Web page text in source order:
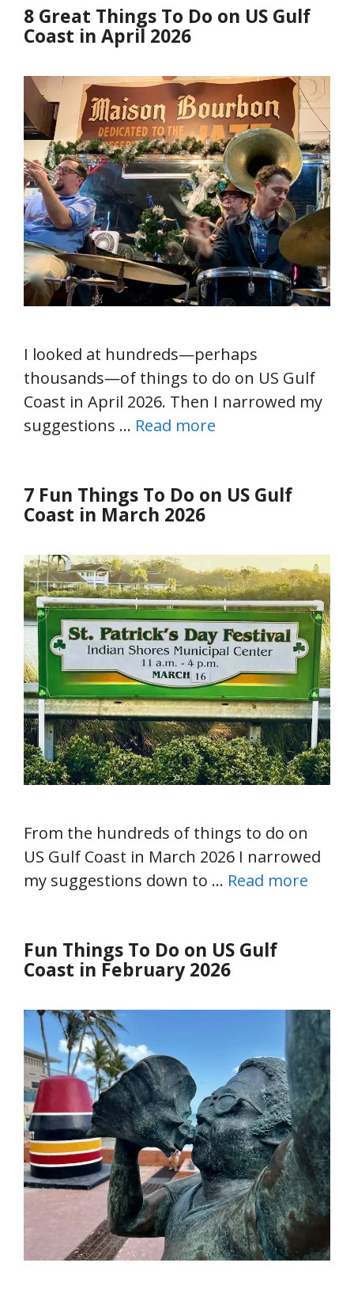
8 Great Things To Do on US Gulf
Coast in April 2026
I looked at hundreds—perhaps
thousands—of things to do on US Gulf
Coast in April 2026. Then I narrowed my
suggestions … Read more
7 Fun Things To Do on US Gulf
Coast in March 2026
From the hundreds of things to do on
US Gulf Coast in March 2026 I narrowed
my suggestions down to … Read more
Fun Things To Do on US Gulf
Coast in February 2026